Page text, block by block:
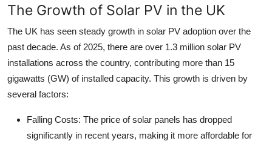
How To
Support Number
The Growth of Solar PV in the UK
The UK has seen steady growth in solar PV adoption over the
past decade. As of 2025, there are over 1.3 million solar PV
installations across the country, contributing more than 15
gigawatts (GW) of installed capacity. This growth is driven by
several factors:
Falling Costs: The price of solar panels has dropped
significantly in recent years, making it more affordable for